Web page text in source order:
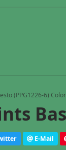
(PPG1226-6) Color
E-Mail